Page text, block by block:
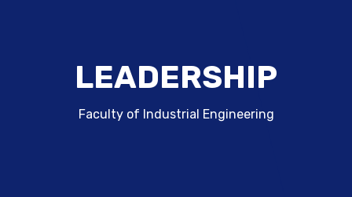
LEADERSHIP
Faculty of Industrial Engineering